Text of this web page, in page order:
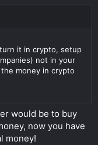
it in crypto, setup
not in your
money in crypto
would be to buy
now you have
money!